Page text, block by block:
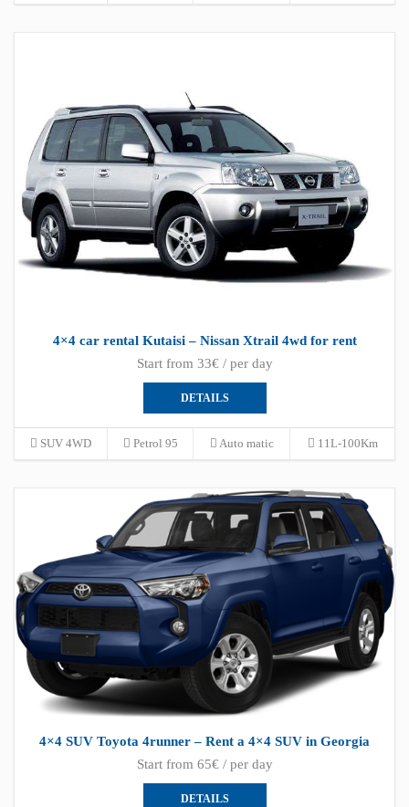
4×4 car rental Kutaisi – Nissan Xtrail 4wd for rent
Start from 33€ / per day
DETAILS
SUV 4WD Petrol 95 Auto matic 11L-100Km
4×4 SUV Toyota 4runner – Rent a 4×4 SUV in Georgia
Start from 65€ / per day
DETAILS